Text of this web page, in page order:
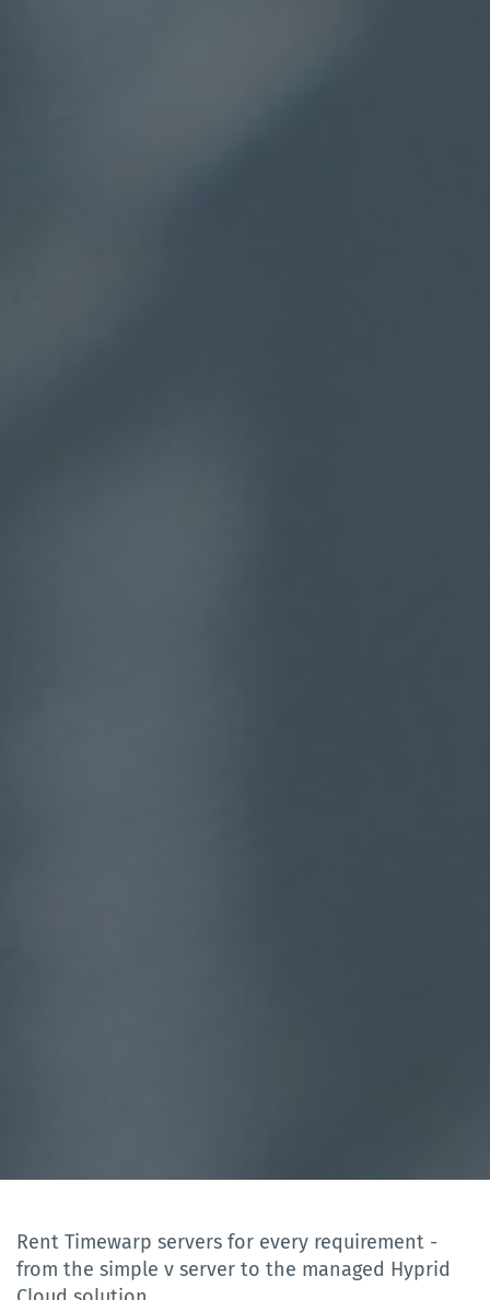
Rent Timewarp servers for every requirement -
from the simple v server to the managed Hyprid